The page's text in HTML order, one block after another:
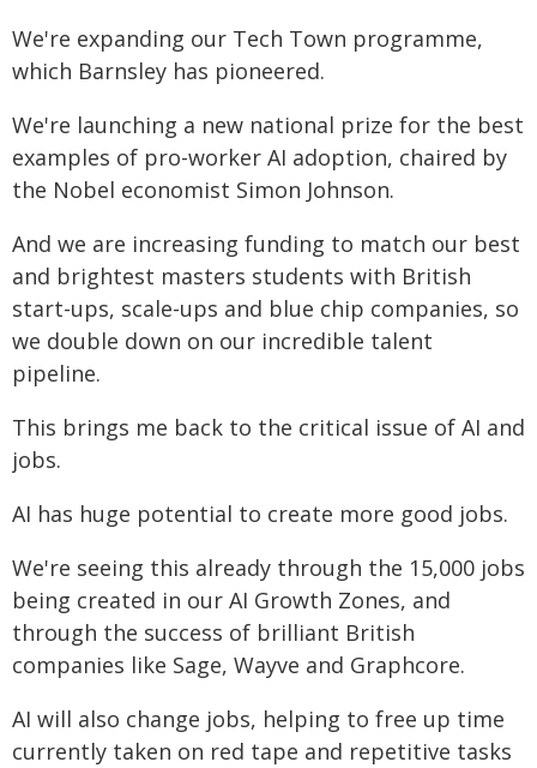
We're expanding our Tech Town programme,
which Barnsley has pioneered.
We're launching a new national prize for the best
examples of pro-worker AI adoption, chaired by
the Nobel economist Simon Johnson.
And we are increasing funding to match our best
and brightest masters students with British
start-ups, scale-ups and blue chip companies, so
we double down on our incredible talent
pipeline.
This brings me back to the critical issue of AI and
jobs.
AI has huge potential to create more good jobs.
We're seeing this already through the 15,000 jobs
being created in our AI Growth Zones, and
through the success of brilliant British
companies like Sage, Wayve and Graphcore.
AI will also change jobs, helping to free up time
currently taken on red tape and repetitive tasks